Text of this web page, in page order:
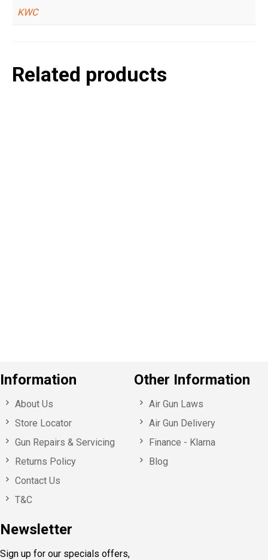
KWC
Related products
Information
About Us
Store Locator
Gun Repairs & Servicing
Returns Policy
Contact Us
T&C
Newsletter
Sign up for our specials offers,
Other Information
Air Gun Laws
Air Gun Delivery
Finance - Klarna
Blog